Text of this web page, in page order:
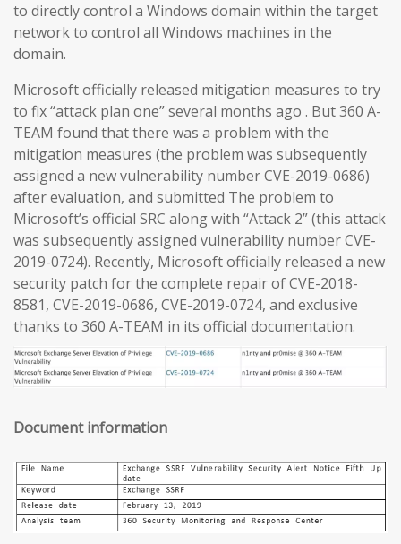
to directly control a Windows domain within the target
network to control all Windows machines in the
domain.
Microsoft officially released mitigation measures to try
to fix “attack plan one” several months ago . But 360 A-
TEAM found that there was a problem with the
mitigation measures (the problem was subsequently
assigned a new vulnerability number CVE-2019-0686)
after evaluation, and submitted The problem to
Microsoft’s official SRC along with “Attack 2” (this attack
was subsequently assigned vulnerability number CVE-
2019-0724). Recently, Microsoft officially released a new
security patch for the complete repair of CVE-2018-
8581, CVE-2019-0686, CVE-2019-0724, and exclusive
thanks to 360 A-TEAM in its official documentation.
Document information